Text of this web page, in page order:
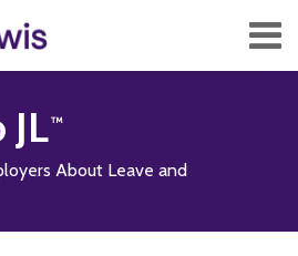
About Leave and